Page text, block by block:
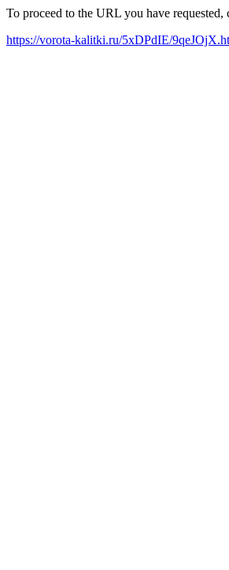
To proceed to the URL you have
https://vorota-kalitki.ru/5xDPdIE/